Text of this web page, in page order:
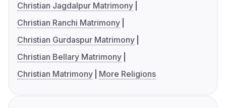
Christian Jagdalpur Matrimony
Christian Ranchi Matrimony
Christian Gurdaspur Matrimony
Christian Bellary Matrimony
Christian Matrimony
More Religions